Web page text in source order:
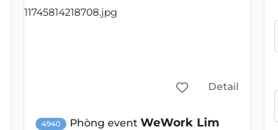
Detail
4940 Phòng event WeWork Lim